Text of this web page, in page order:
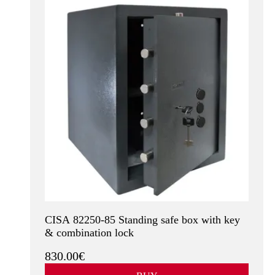
CISA 82250-85 Standing safe box with key
& combination lock
830.00€